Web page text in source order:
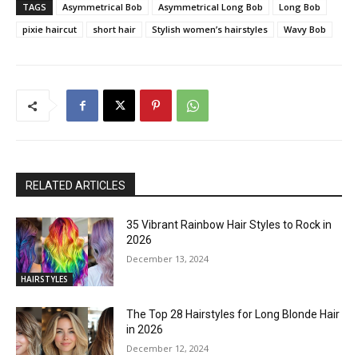
TAGS Asymmetrical Bob Asymmetrical Long Bob
Long Bob
pixie haircut
short hair Stylish women’s hairstyles Wavy Bob
RELATED ARTICLES
HAIRSTYLES
35 Vibrant Rainbow Hair Styles to Rock in
2026
December 13, 2024
The Top 28 Hairstyles for Long Blonde Hair
in 2026
December 12, 2024